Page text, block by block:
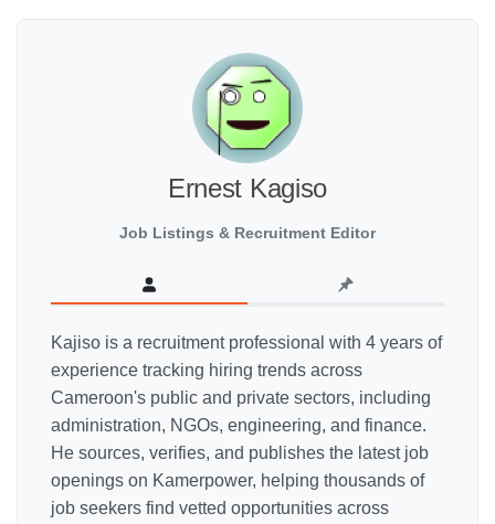
Ernest Kagiso
Job Listings & Recruitment Editor
Kajiso is a recruitment professional with 4 years of
experience tracking hiring trends across
Cameroon's public and private sectors, including
administration, NGOs, engineering, and finance.
He sources, verifies, and publishes the latest job
openings on Kamerpower, helping thousands of
job seekers find vetted opportunities across